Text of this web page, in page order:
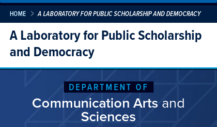
HOME A LABORATORY FOR PUBLIC SCHOLARSHIP AND DEMOCRACY
A Laboratory for Public Scholarship
and Democracy
DEPARTMENT OF
Communication Arts and
Sciences